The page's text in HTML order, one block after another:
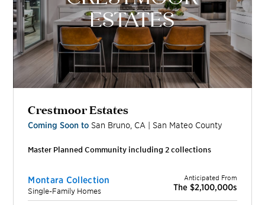
Crestmoor Estates
Coming Soon to San Bruno CA | San Mateo County
Master Planned Community including 2collections
Montara Collection
Single-Family Homes
Anticipated From
The $2,100,000s